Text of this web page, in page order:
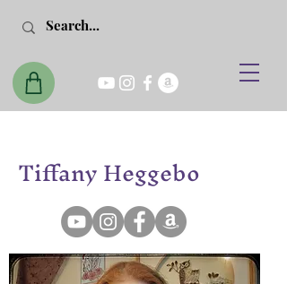
Tiffany Heggebo